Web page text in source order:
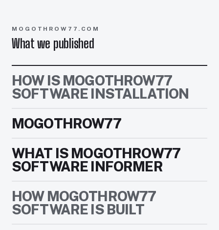
MOGOTHROW77.COM
What we published
HOW IS MOGOTHROW77
SOFTWARE INSTALLATION
MOGOTHROW77
WHAT IS MOGOTHROW77
SOFTWARE INFORMER
HOW MOGOTHROW77
SOFTWARE IS BUILT